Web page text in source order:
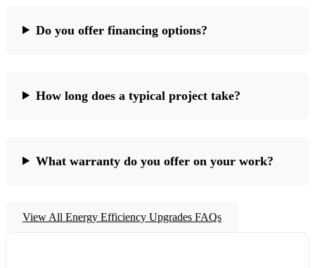
Do you offer financing options?
How long does a typical project take?
What warranty do you offer on your work?
View All Energy Efficiency Upgrades FAQs